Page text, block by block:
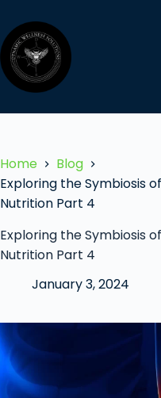
Home
Blog
Exploring the Symbiosis
Nutrition Part 4
Exploring the Symbiosis
Nutrition Part 4
January 3, 2024